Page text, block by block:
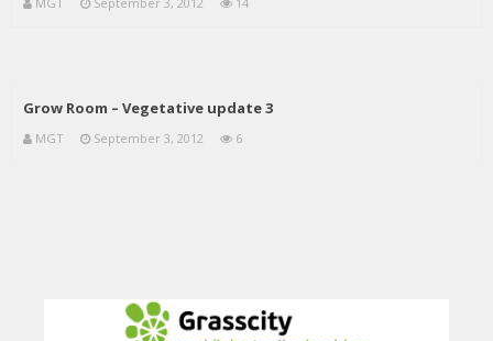
Grow Room – Vegetative update 3
MGT September 3, 2012 6